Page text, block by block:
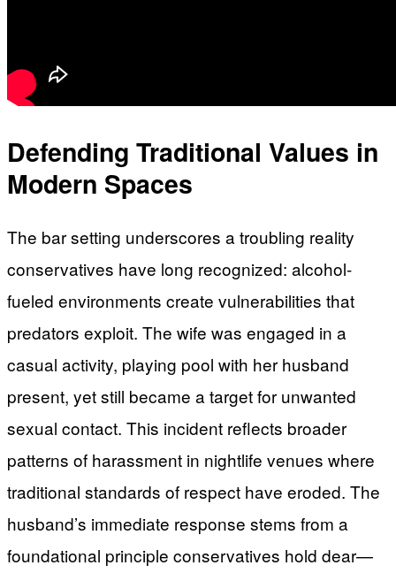
Defending Traditional Values in
Modern Spaces
The bar setting underscores a troubling reality
conservatives have long recognized: alcohol-
fueled environments create vulnerabilities that
predators exploit. The wife was engaged in a
casual activity, playing pool with her husband
present, yet still became a target for unwanted
sexual contact. This incident reflects broader
patterns of harassment in nightlife venues where
traditional standards of respect have eroded. The
husband’s immediate response stems from a
foundational principle conservatives hold dear—